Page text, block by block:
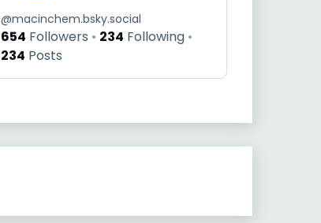
@macinchem.bsky.social
654 Followers 234 Following
234 Posts